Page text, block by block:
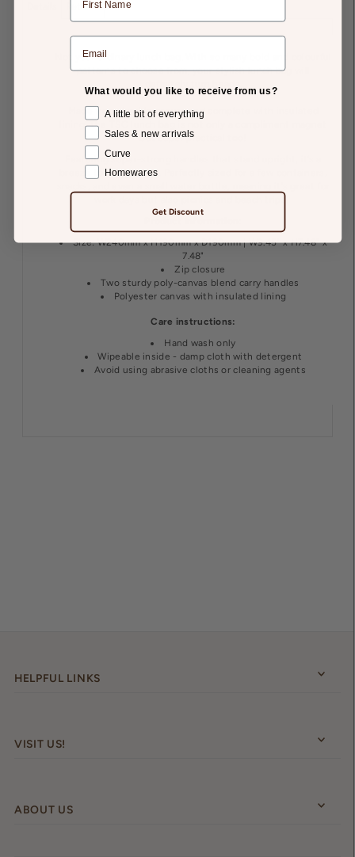
Returns
Not your ordinary lunch bag. With so many bold and colourful
patterns to choose from, your stylish lunch bag will
Made from durable canvas and complete with insulated
lining. The TSC lunch bag is not only a compliment magnet
but super practical too!
Featuring super-strong handles that stand upright, it’s a
breeze to grab and go. Perfectly sized for a few containers,
Size: W240mm x H190mm x D190mm | W9.45" x H7.48" x
7.48"
Zip closure
Two sturdy poly-canvas blend carry handles
Polyester canvas with insulated lining
Care instructions:
Hand wash only
Wipeable inside - damp cloth with detergent
Avoid using abrasive cloths or cleaning agents
HELPFUL LINKS
VISIT US!
ABOUT US
What would you like to receive from us?
A little bit of everything
Sales & new arrivals
Curve
Homewares
Get Discount